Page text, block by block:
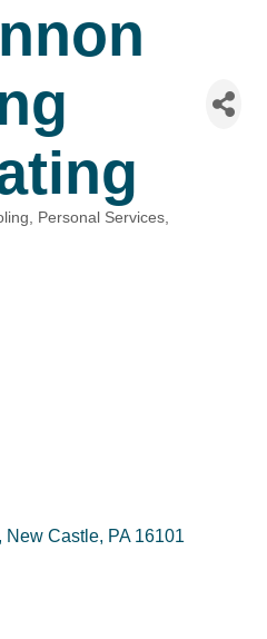
Personal Services
New Castle PA 16101